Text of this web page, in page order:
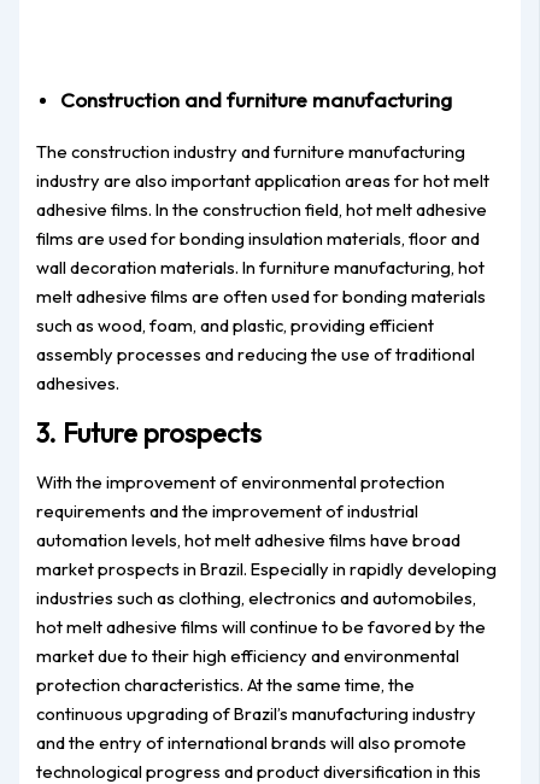
Construction and furniture manufacturing
The construction industry and furniture manufacturing
industry are also important application areas for hot melt
adhesive films. In the construction field, hot melt adhesive
films are used for bonding insulation materials, floor and
wall decoration materials. In furniture manufacturing, hot
melt adhesive films are often used for bonding materials
such as wood, foam, and plastic, providing efficient
assembly processes and reducing the use of traditional
adhesives.
3. Future prospects
With the improvement of environmental protection
requirements and the improvement of industrial
automation levels, hot melt adhesive films have broad
market prospects in Brazil. Especially in rapidly developing
industries such as clothing, electronics and automobiles,
hot melt adhesive films will continue to be favored by the
market due to their high efficiency and environmental
protection characteristics. At the same time, the
continuous upgrading of Brazil’s manufacturing industry
and the entry of international brands will also promote
technological progress and product diversification in this